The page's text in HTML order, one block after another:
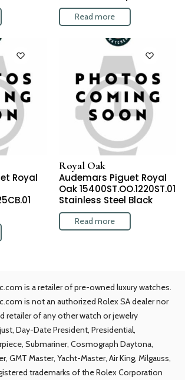
Read more
Royal
Royal Oak
Audemars Piguet Royal
Oak 15400ST.OO.1220ST.01
Stainless Steel Black
Read more
is a retailer of pre-owned luxury watches.
is not an authorized Rolex SA dealer nor
retailer of any other watch or jewelry
Day-Date President, Presidential,
Submariner, Cosmograph Daytona,
GMT Master, Yacht-Master, Air King, Milgauss,
trademarks of the Rolex Corporation